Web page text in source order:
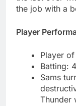
the job with a
Player
Player
Batting:
Sams
Thunder